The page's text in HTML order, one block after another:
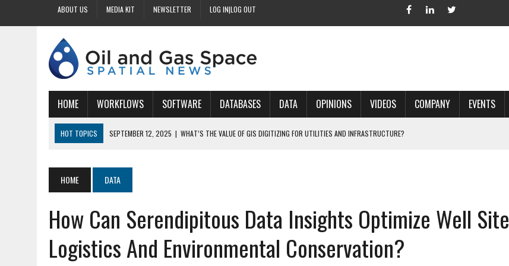
ABOUT US MEDIA KIT NEWSLETTER LOG IN|LOG OUT
HOME WORKFLOWS SOFTWARE DATABASES DATA OPINIONS VIDEOS COMPANY EVENTS
HOT TOPICS SEPTEMBER 12, 2025 | WHAT’S THE VALUE OF GIS DIGITIZING FOR UTILITIES AND INFRASTRUCTURE?
SEPTEMBER 9, 2025 | HOW DOES GIS DIGITIZING IMPROVE ACCURACY IN PARCEL MAPPING?
SEPTEMBER 13, 2025
| HOW CAN CUSTOMIZED GIS STREAMLINE LAND GRID PROJECTS?
HOME DATA
How Can Serendipitous Data Insights Optimize Well Site
Logistics And Environmental Conservation?